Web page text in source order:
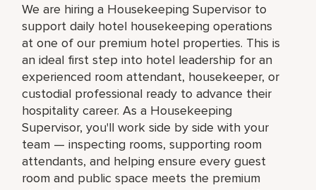
We are hiring a Housekeeping Supervisor to
support daily hotel housekeeping operations
at one of our premium hotel properties. This is
an ideal first step into hotel leadership for an
experienced room attendant, housekeeper, or
custodial professional ready to advance their
hospitality career. As a Housekeeping
Supervisor, you'll work side by side with your
team — inspecting rooms, supporting room
attendants, and helping ensure every guest
room and public space meets the premium